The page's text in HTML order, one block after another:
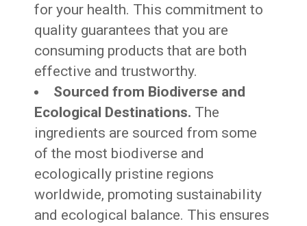
for your health. This commitment to
quality guarantees that you are
consuming products that are both
effective and trustworthy.
Sourced from Biodiverse and
Ecological Destinations. The
ingredients are sourced from some
of the most biodiverse and
ecologically pristine regions
worldwide, promoting sustainability
and ecological balance. This ensures